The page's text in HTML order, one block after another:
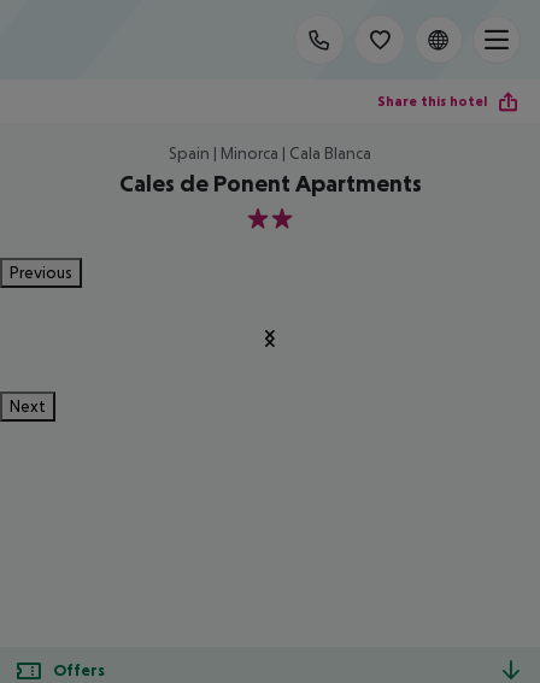
Share this hotel
Spain | Minorca | Cala Blanca
Cales de Ponent Apartments
2
Previous
Next
Offers